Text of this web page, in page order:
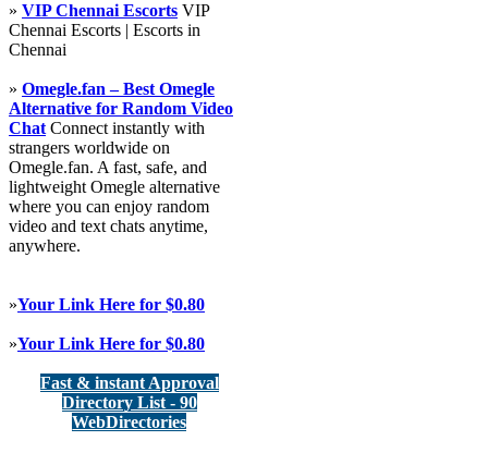
» VIP Chennai Escorts VIP
Chennai Escorts | Escorts in
Chennai
» Omegle.fan – Best Omegle
Alternative for Random Video
ChatConnect instantly with
strangers worldwide on
Omegle.fan. A fast, safe, and
lightweight Omegle alternative
where you can enjoy random
video and text chats anytime,
anywhere.
»Your Link Here for $0.80
»Your Link Here for $0.80
Fast & instant Approval
Directory List - 90
WebDirectories